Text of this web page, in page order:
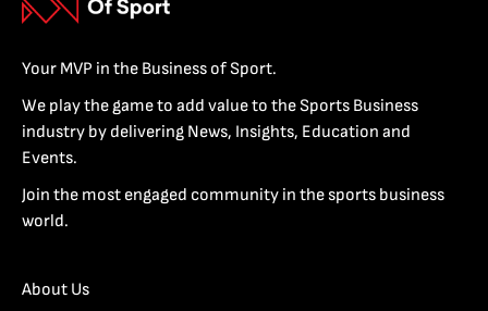
Your MVP in the Business of Sport.
We play the game to add value to the Sports Business
industry by delivering News, Insights, Education and
Events.
Join the most engaged community in the sports business
world.
About Us